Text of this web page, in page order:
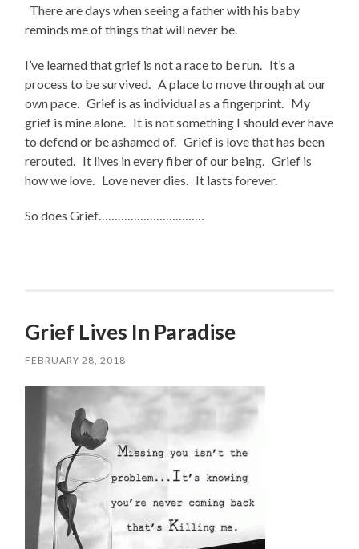
There are days when seeing a father with his baby
reminds me of things that will never be.
I’ve learned that grief is not a race to be run. It’s a
process to be survived. A place to move through at our
own pace. Grief is as individual as a fingerprint. My
grief is mine alone. It is not something I should ever have
to defend or be ashamed of. Grief is love that has been
rerouted. It lives in every fiber of our being. Grief is
how we love. Love never dies. It lasts forever.
So does Grief……………………………
Grief Lives In Paradise
FEBRUARY 28, 2018